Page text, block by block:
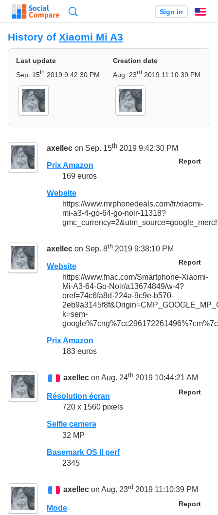
Sign in
History of Xiaomi Mi A3
Last update
Sep. 15th 2019 9:42:30 PM
Creation date
Aug. 23rd 2019 11:10:39 PM
axellec on Sep. 15th 2019 9:42:30 PM
Report
Prix Amazon
169 euros
Website
https://www.mrphonedeals.com/fr/xiaomi-
mi-a3-4-go-64-go-noir-11318?
axellec on Sep. 8th 2019 9:38:10 PM
Report
Website
https://www.fnac.com/Smartphone-Xiaomi-
Mi-A3-64-Go-Noir/a13674849/w-4?
oref=74c6fa8d-224a-9c9e-b570-
k=sem-
Prix Amazon
183 euros
axellec on Aug. 24th 2019 10:44:21 AM
Report
Résolution écran
720 x 1560 pixels
Selfie camera
32 MP
Basemark OS II perf
2345
axellec on Aug. 23rd 2019 11:10:39 PM
Report
Mode